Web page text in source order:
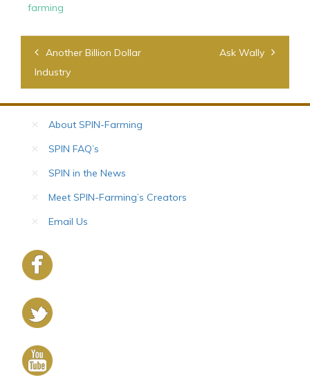
farming
Post
navigation
Another Billion Dollar
Industry
Ask Wally
About SPIN-Farming
SPIN FAQ’s
SPIN in the News
Meet SPIN-Farming’s Creators
Email Us